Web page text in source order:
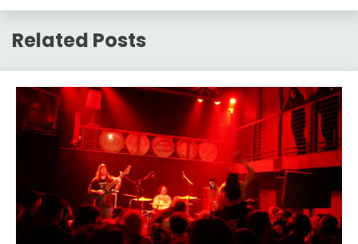
Related Posts